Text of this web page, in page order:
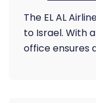
The EL AL
to Israel. With
office ensures